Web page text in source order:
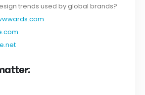
trends used by global brands?